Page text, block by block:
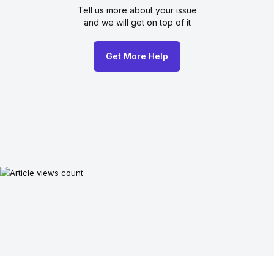
Tell us more about your issue
and we will get on top of it
Get More Help